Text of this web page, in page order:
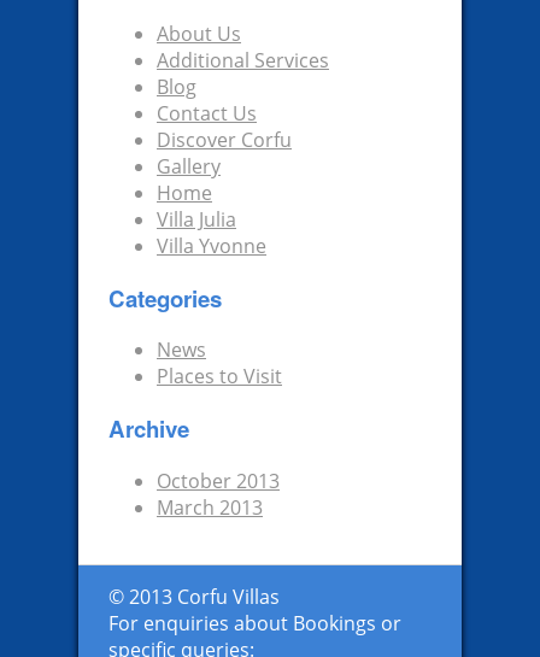
About Us
Additional Services
Blog
Contact Us
Discover Corfu
Gallery
Home
Villa Julia
Villa Yvonne
Categories
News
Places to Visit
Archive
October 2013
March 2013
© 2013 Corfu Villas
For enquiries about Bookings or
specific queries: